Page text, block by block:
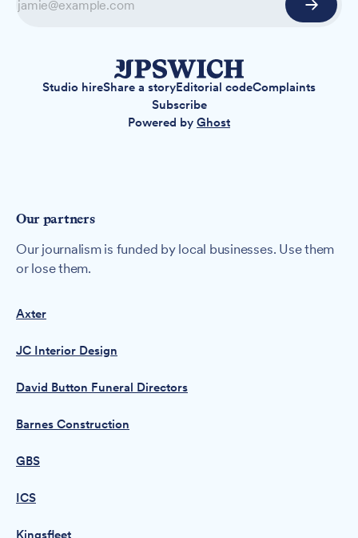
Studio hireShare a storyEditorial codeComplaints
Subscribe
Powered by Ghost
Our partners
Our journalism is funded by local businesses. Use them
or lose them.
Axter
JC Interior Design
David Button Funeral Directors
Barnes Construction
GBS
ICS